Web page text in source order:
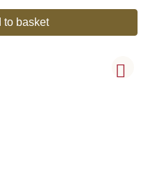
to basket